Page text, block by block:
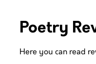
Poetry
Here you can read